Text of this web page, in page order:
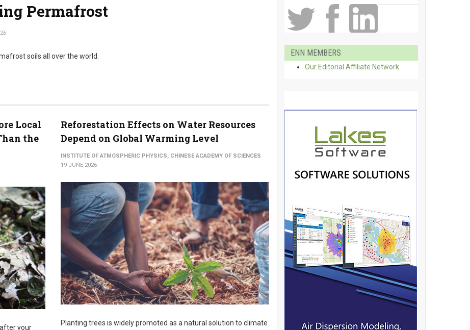
Permafrost
soils all over the world.
Local
the
your
Reforestation Effects on Water Resources
Depend on Global Warming Level
INSTITUTE OF ATMOSPHERIC PHYSICS, CHINESE ACADEMY OF SCIENCES
19 JUNE 2026
Planting trees is widely promoted as a natural solution to climate
ENN MEMBERS
Our Editorial Affiliate Network